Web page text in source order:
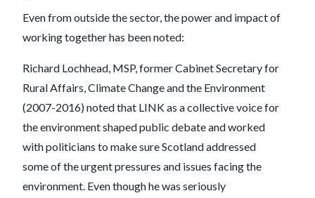
Even from outside the sector, the power and impact of
working together has been noted:
Richard Lochhead, MSP, former Cabinet Secretary for
Rural Affairs, Climate Change and the Environment
(2007-2016) noted that LINK as a collective voice for
the environment shaped public debate and worked
with politicians to make sure Scotland addressed
some of the urgent pressures and issues facing the
environment. Even though he was seriously